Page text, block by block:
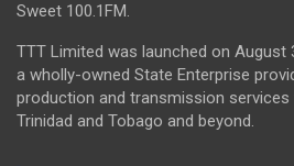
Sweet 100.1FM.
TTT Limited was launched on August
a wholly-owned State Enterprise
production and transmission
Trinidad and Tobago and beyond.